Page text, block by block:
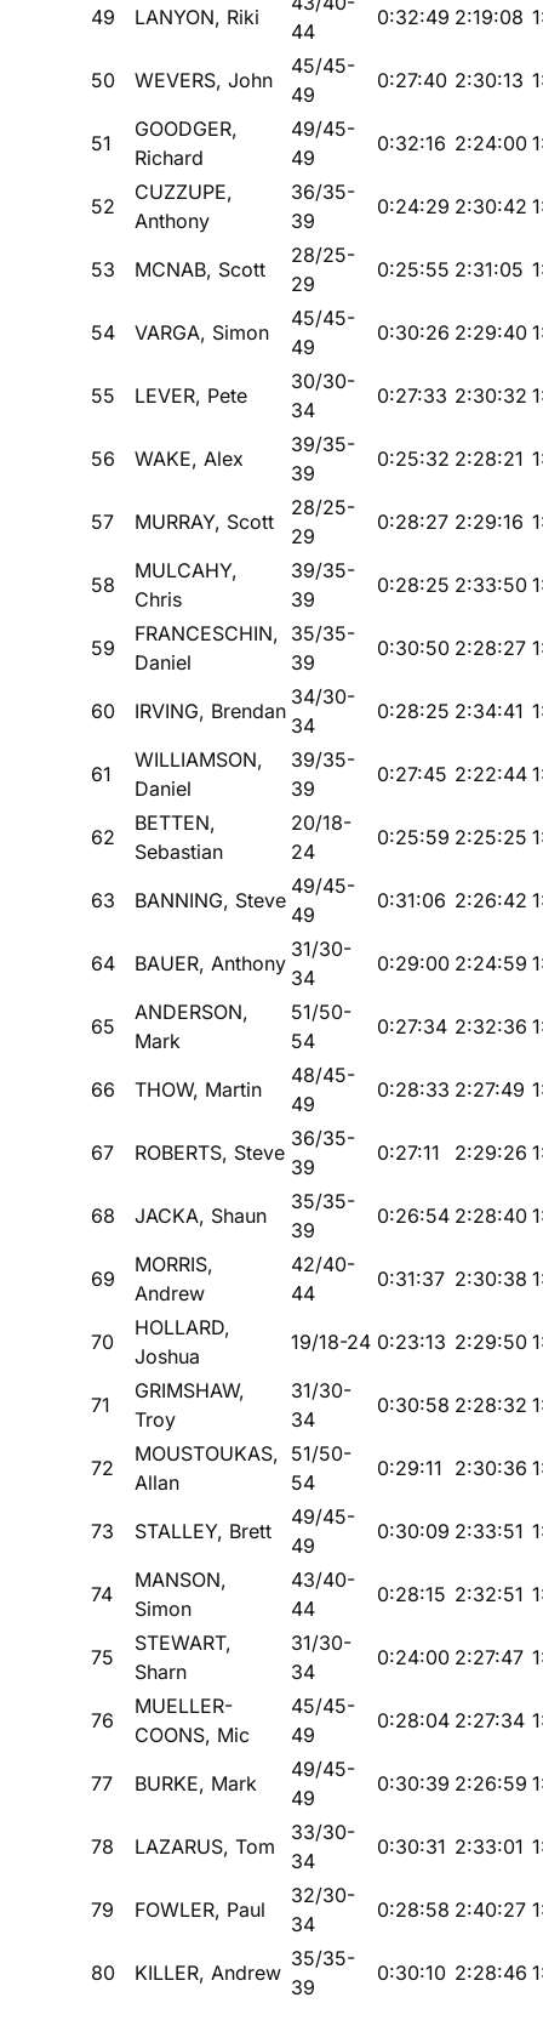
49 LANYON, Riki
44
0:32:49 2:19:08
50 WEVERS, John
45/45-
49
0:27:40 2:30:13
51
GOODGER,
Richard
49/45-
49
0:32:16 2:24:00
52
CUZZUPE,
Anthony
36/35-
39
0:24:29 2:30:42
53 MCNAB, Scott
28/25-
29
0:25:55 2:31:05
54 VARGA, Simon
45/45-
49
0:30:26 2:29:40
55 LEVER, Pete
30/30-
34
0:27:33 2:30:32
56 WAKE, Alex
39/35-
39
0:25:32 2:28:21
57 MURRAY, Scott
28/25-
29
0:28:27 2:29:16
58
MULCAHY,
Chris
39/35-
39
0:28:25 2:33:50
59
FRANCESCHIN,
Daniel
35/35-
39
0:30:50 2:28:27
60 IRVING, Brendan
34/30-
34
0:28:25 2:34:41
61
WILLIAMSON,
Daniel
39/35-
39
0:27:45 2:22:44
62
BETTEN,
Sebastian
20/18-
24
0:25:59 2:25:25
63 BANNING, Steve
49/45-
49
0:31:06 2:26:42
64 BAUER, Anthony
31/30-
34
0:29:00 2:24:59
65
ANDERSON,
Mark
51/50-
54
0:27:34 2:32:36
66 THOW, Martin
48/45-
49
0:28:33 2:27:49
67 ROBERTS, Steve
36/35-
39
0:27:11 2:29:26
68 JACKA, Shaun
35/35-
39
0:26:54 2:28:40
69
MORRIS,
Andrew
42/40-
44
0:31:37 2:30:38
70
HOLLARD,
Joshua
19/18-24 0:23:13 2:29:50
71
GRIMSHAW,
Troy
31/30-
34
0:30:58 2:28:32
72
MOUSTOUKAS,
Allan
51/50-
54
0:29:11 2:30:36
73 STALLEY, Brett
49/45-
49
0:30:09 2:33:51
74
MANSON,
Simon
43/40-
44
0:28:15 2:32:51
75
STEWART,
Sharn
31/30-
34
0:24:00 2:27:47
76
MUELLER-
COONS, Mic
45/45-
49
0:28:04 2:27:34
77 BURKE, Mark
49/45-
49
0:30:39 2:26:59
78 LAZARUS, Tom
33/30-
34
0:30:31 2:33:01
79 FOWLER, Paul
32/30-
34
0:28:58 2:40:27
80 KILLER, Andrew
35/35-
39
0:30:10 2:28:46